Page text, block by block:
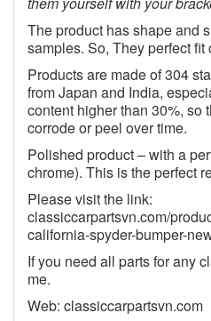
The product has shape and
samples. So, They perfect fit
Products are made of 304
from Japan and India,
content higher than 30%, so
corrode or peel over time.
Polished product – with a
chrome). This is the perfect
Please visit the link:
classiccarpartsvn.com/
california-spyder-bumper-
If you need all parts for any
me.
Web: classiccarpartsvn.com